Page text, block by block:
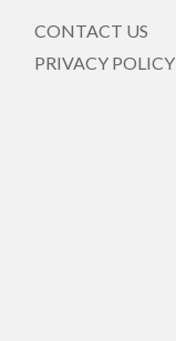
CONTACT US
PRIVACY POLICY